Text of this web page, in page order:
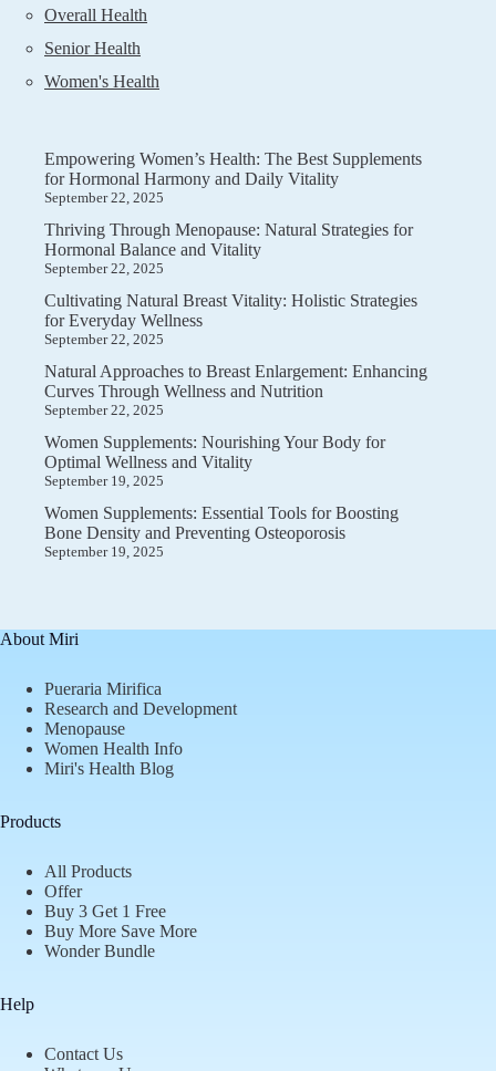
Overall Health
Senior Health
Women's Health
Empowering Women’s Health: The Best Supplements
for Hormonal Harmony and Daily Vitality
September 22, 2025
Thriving Through Menopause: Natural Strategies for
Hormonal Balance and Vitality
September 22, 2025
Cultivating Natural Breast Vitality: Holistic Strategies
for Everyday Wellness
September 22, 2025
Natural Approaches to Breast Enlargement: Enhancing
Curves Through Wellness and Nutrition
September 22, 2025
Women Supplements: Nourishing Your Body for
Optimal Wellness and Vitality
September 19, 2025
Women Supplements: Essential Tools for Boosting
Bone Density and Preventing Osteoporosis
September 19, 2025
About Miri
Pueraria Mirifica
Research and Development
Menopause
Women Health Info
Miri's Health Blog
Products
All Products
Offer
Buy 3 Get 1 Free
Buy More Save More
Wonder Bundle
Help
Contact Us